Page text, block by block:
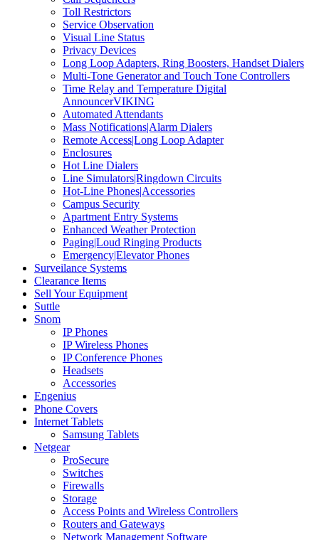
Toll Restrictors
Service Observation
Visual Line Status
Privacy Devices
Long Loop Adapters, Ring Boosters, Handset Dialers
Multi-Tone Generator and Touch Tone Controllers
Time Relay and Temperature Digital
AnnouncerVIKING
Automated Attendants
Mass Notifications|Alarm Dialers
Remote Access|Long Loop Adapter
Enclosures
Hot Line Dialers
Line Simulators|Ringdown Circuits
Hot-Line Phones|Accessories
Campus Security
Apartment Entry Systems
Enhanced Weather Protection
Paging|Loud Ringing Products
Emergency|Elevator Phones
Surveilance Systems
Clearance Items
Sell Your Equipment
Suttle
Snom
IP Phones
IP Wireless Phones
IP Conference Phones
Headsets
Accessories
Engenius
Phone Covers
Internet Tablets
Samsung Tablets
Netgear
ProSecure
Switches
Firewalls
Storage
Access Points and Wireless Controllers
Routers and Gateways
Network Management Software